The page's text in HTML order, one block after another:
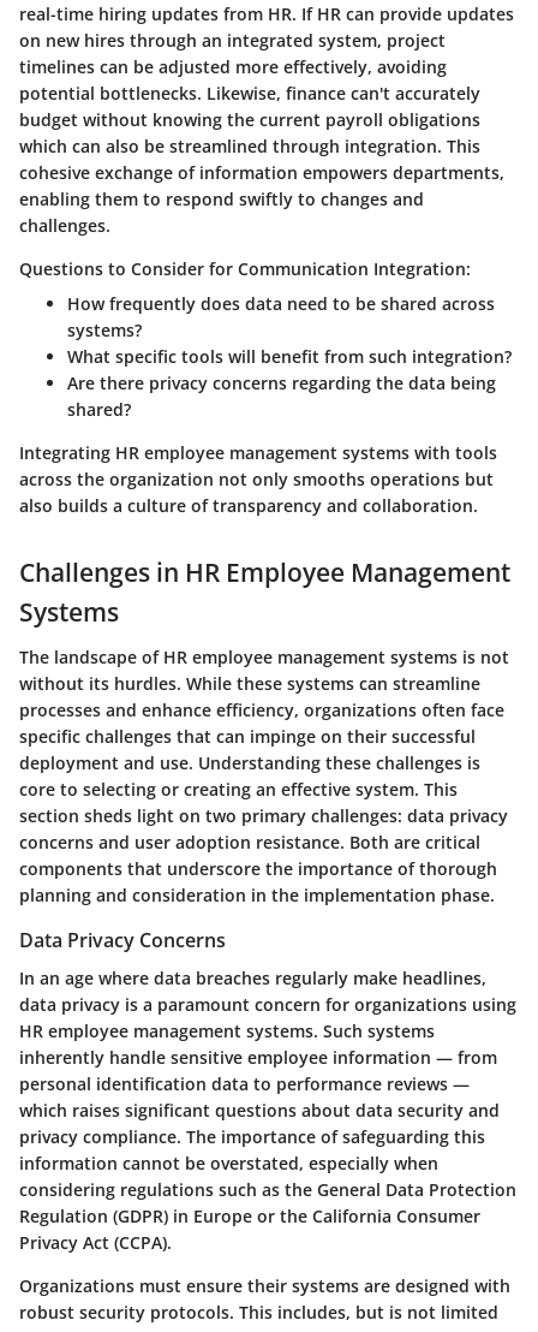
real-time hiring updates from HR. If HR can provide updates
on new hires through an integrated system, project
timelines can be adjusted more effectively, avoiding
potential bottlenecks. Likewise, finance can't accurately
budget without knowing the current payroll obligations
which can also be streamlined through integration. This
cohesive exchange of information empowers departments,
enabling them to respond swiftly to changes and
challenges.
Questions to Consider for Communication Integration:
How frequently does data need to be shared across
systems?
What specific tools will benefit from such integration?
Are there privacy concerns regarding the data being
shared?
Integrating HR employee management systems with tools
across the organization not only smooths operations but
also builds a culture of transparency and collaboration.
Challenges in HR Employee Management
Systems
The landscape of HR employee management systems is not
without its hurdles. While these systems can streamline
processes and enhance efficiency, organizations often face
specific challenges that can impinge on their successful
deployment and use. Understanding these challenges is
core to selecting or creating an effective system. This
section sheds light on two primary challenges: data privacy
concerns and user adoption resistance. Both are critical
components that underscore the importance of thorough
planning and consideration in the implementation phase.
Data Privacy Concerns
In an age where data breaches regularly make headlines,
data privacy is a paramount concern for organizations using
HR employee management systems. Such systems
inherently handle sensitive employee information — from
personal identification data to performance reviews —
which raises significant questions about data security and
privacy compliance. The importance of safeguarding this
information cannot be overstated, especially when
considering regulations such as the General Data Protection
Regulation (GDPR) in Europe or the California Consumer
Privacy Act (CCPA).
Organizations must ensure their systems are designed with
robust security protocols. This includes, but is not limited